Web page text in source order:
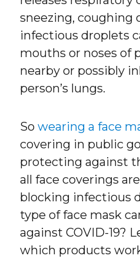
sneezing, coughing
infectious droplets
mouths or noses of
nearby or possibly
person’s lungs.
Sowearing a face
covering in public
protecting against
all face coverings
blocking infectious
type of face mask
against COVID-19?
which products